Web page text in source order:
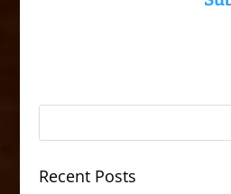
Recent Posts